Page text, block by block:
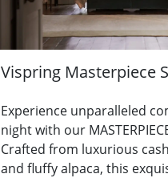
Vispring Masterpiece
Experience unparalleled
night with our
Crafted from luxurious
and fluffy alpaca, this